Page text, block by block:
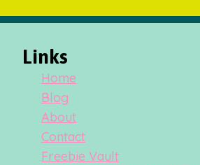
Links
Home
Blog
About
Contact
Freebie Vault